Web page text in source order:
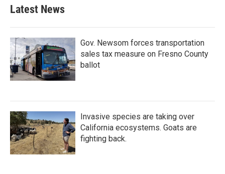
Latest News
Gov. Newsom forces transportation
sales tax measure on Fresno County
ballot
Invasive species are taking over
California ecosystems. Goats are
fighting back.